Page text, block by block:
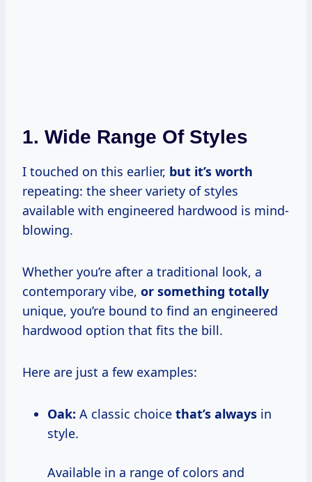
1. Wide Range Of Styles
I touched on this earlier, but it’s worth
repeating: the sheer variety of styles
available with engineered hardwood is mind-
blowing.
Whether you’re after a traditional look, a
contemporary vibe, or something totally
unique, you’re bound to find an engineered
hardwood option that fits the bill.
Here are just a few examples:
Oak: A classic choice that’s always in
style.
Available in a range of colors and